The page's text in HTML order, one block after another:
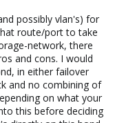
possibly vlan's) for
route/port to take
network, there
and cons. I would
in either failover
and no combining of
on what your
this before deciding